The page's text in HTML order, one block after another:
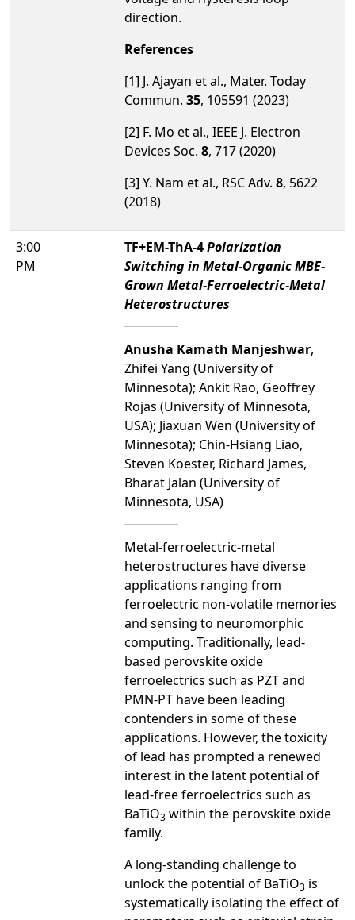
direction.
References
[1] J. Ajayan et al., Mater. Today
Commun. 35, 105591 (2023)
[2] F. Mo et al., IEEE J. Electron
Devices Soc. 8, 717 (2020)
[3] Y. Nam et al., RSC Adv. 8, 5622
(2018)
3:00
PM
TF+EM-ThA-4Polarization
Switching in Metal-Organic MBE-
Grown Metal-Ferroelectric-Metal
Heterostructures
Anusha Kamath Manjeshwar,
Zhifei Yang (University of
Minnesota); Ankit Rao, Geoffrey
Rojas (University of Minnesota,
USA); Jiaxuan Wen (University of
Minnesota); Chin-Hsiang Liao,
Steven Koester, Richard James,
Bharat Jalan (University of
Minnesota, USA)
Metal-ferroelectric-metal
heterostructures have diverse
applications ranging from
ferroelectric non-volatile memories
and sensing to neuromorphic
computing. Traditionally, lead-
based perovskite oxide
ferroelectrics such as PZT and
PMN-PT have been leading
contenders in some of these
applications. However, the toxicity
of lead has prompted a renewed
interest in the latent potential of
lead-free ferroelectrics such as
BaTiO3 within the perovskite oxide
family.
A long-standing challenge to
unlock the potential of BaTiO3 is
systematically isolating the effect of